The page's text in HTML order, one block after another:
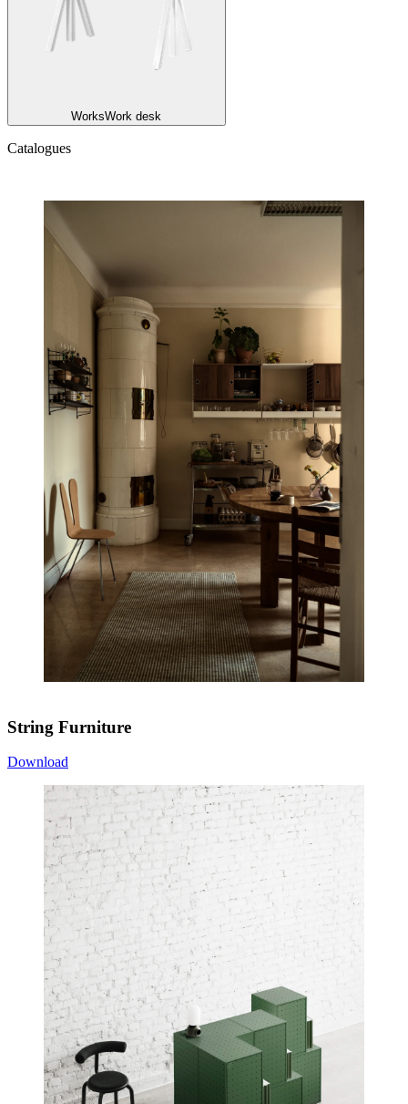
WorksWork desk
Catalogues
String Furniture
Download